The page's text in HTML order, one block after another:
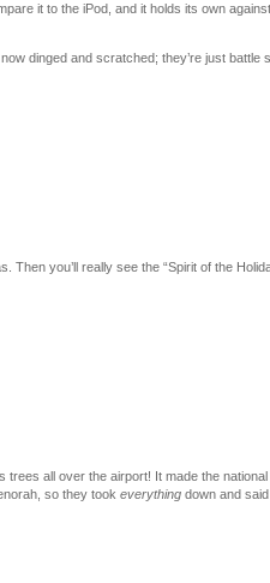
it to the iPod, and it holds its own
dinged and scratched; they’re just battle
Then you’ll really see the “Spirit of the
all over the airport! It made the
so they took everything down and